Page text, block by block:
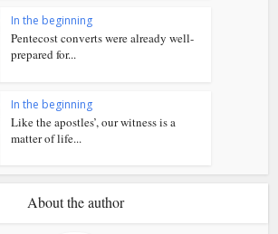
In the beginning
Pentecost converts were already well-
prepared for...
In the beginning
Like the apostles’, our witness is a
matter of life...
About the author